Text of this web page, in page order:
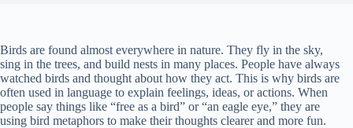
Birds are found almost everywhere in nature. They fly in the sky,
sing in the trees, and build nests in many places. People have always
watched birds and thought about how they act. This is why birds are
often used in language to explain feelings, ideas, or actions. When
people say things like “free as a bird” or “an eagle eye,” they are
using bird metaphors to make their thoughts clearer and more fun.